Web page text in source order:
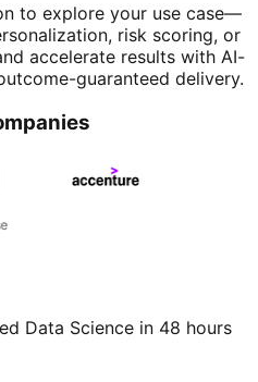
to explore your use case—
risk scoring, or
accelerate results with AI-
guaranteed delivery.
Data Science in 48 hours